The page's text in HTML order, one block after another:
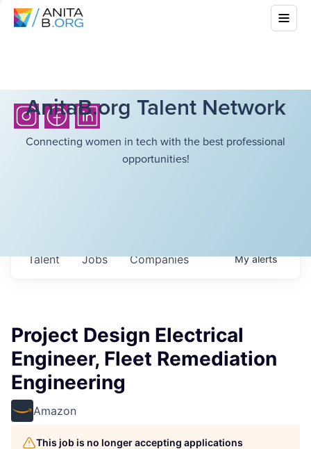
AnitaB.org Talent Network
Connecting women in tech with the best professional
opportunities!
Jobs Companies
Talent Myalerts
Project Design Electrical
Engineer, Fleet Remediation
Engineering
Amazon
This job is no longer accepting applications